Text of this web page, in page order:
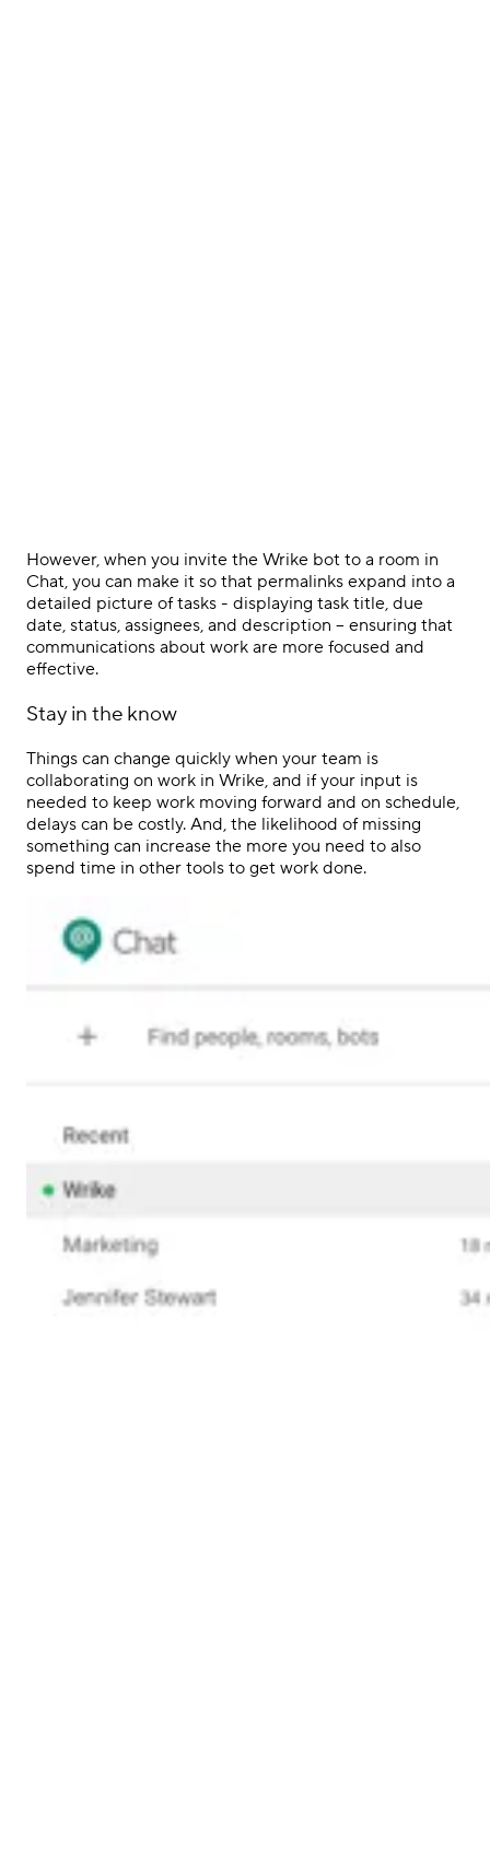
However, when you invite the Wrike bot to a room in
Chat, you can make it so that permalinks expand into a
detailed picture of tasks - displaying task title, due
date, status, assignees, and description – ensuring that
communications about work are more focused and
effective.
Stay in the know
Things can change quickly when your team is
collaborating on work in Wrike, and if your input is
needed to keep work moving forward and on schedule,
delays can be costly. And, the likelihood of missing
something can increase the more you need to also
spend time in other tools to get work done.